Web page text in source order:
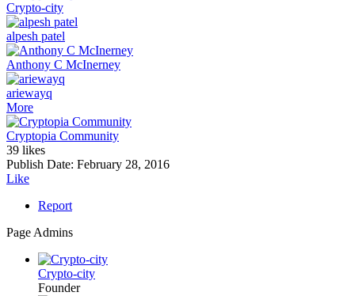
Crypto-city
alpesh patel
Anthony C McInerney
ariewayq
More
Cryptopia Community
39 likes
Publish Date: February 28, 2016
Like
Report
Page Admins
Crypto-city
Founder